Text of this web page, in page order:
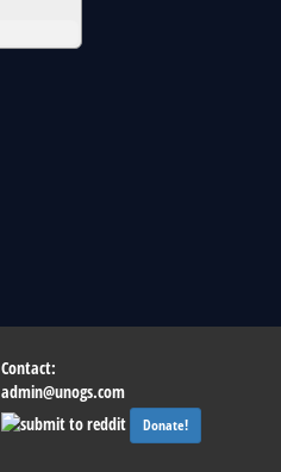
Contact:
admin@unogs.com
Donate!